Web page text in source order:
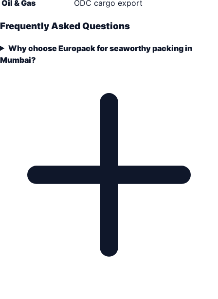
Oil & Gas ODC cargo export
Frequently Asked Questions
Why choose Europack for seaworthy packing in
Mumbai?